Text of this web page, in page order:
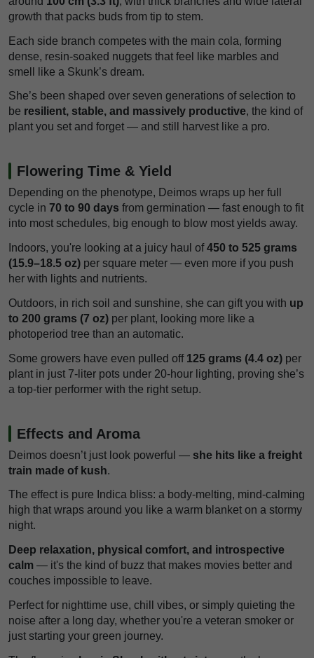
growth that packs buds from tip to stem.
Each side branch competes with the main cola, forming
dense, resin-soaked nuggets that feel like marbles and
smell like a Skunk’s dream.
She’s been shaped over seven generations of selection to
be resilient, stable, and massively productive, the kind of
plant you set and forget — and still harvest like a pro.
Flowering Time & Yield
Depending on the phenotype, Deimos wraps up her full
cycle in 70 to 90 days from germination — fast enough to fit
into most schedules, big enough to blow most yields away.
Indoors, you're looking at a juicy haul of450 to 525 grams
(15.9–18.5 oz) per square meter — even more if you push
her with lights and nutrients.
Outdoors, in rich soil and sunshine, she can gift you with up
to 200 grams (7 oz) per plant, looking more like a
photoperiod tree than an automatic.
Some growers have even pulled off 125 grams (4.4 oz) per
plant in just 7-liter pots under 20-hour lighting, proving she’s
a top-tier performer with the right setup.
Effects and Aroma
Deimos doesn’t just look powerful — she hits like a freight
train made of kush.
The effect is pure Indica bliss: a body-melting, mind-calming
high that wraps around you like a warm blanket on a stormy
night.
Deep relaxation, physical comfort, and introspective
calm — it's the kind of buzz that makes movies better and
couches impossible to leave.
Perfect for nighttime use, chill vibes, or simply quieting the
noise after a long day, whether you're a veteran smoker or
just starting your green journey.